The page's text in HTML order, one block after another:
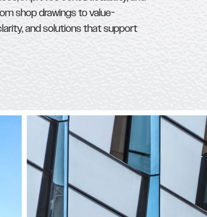
shop drawings to value-
and solutions that support